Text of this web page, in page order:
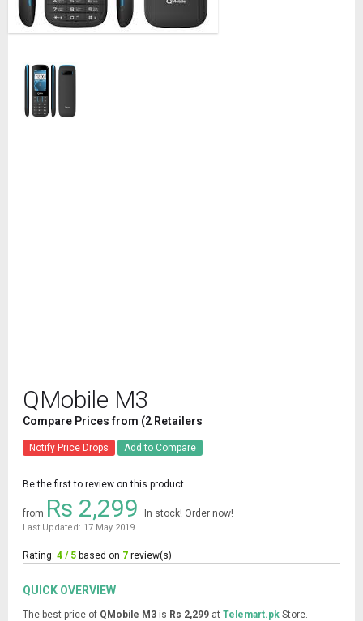
QMobile M3
Compare Prices from (2 Retailers
Notify Price Drops Add to Compare
Be the first to review on this product
from Rs 2,299 In stock! Order now!
Last Updated: 17 May 2019
Rating: 4 / 5 based on 7 review(s)
QUICK OVERVIEW
The best price of QMobile M3 is Rs 2,299 at Telemart.pk Store.